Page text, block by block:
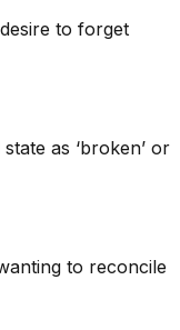
to forget
as ‘broken’ or
to reconcile